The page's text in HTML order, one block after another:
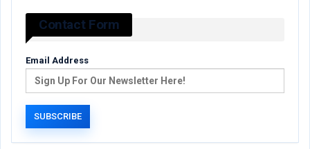
Contact Form
Email Address